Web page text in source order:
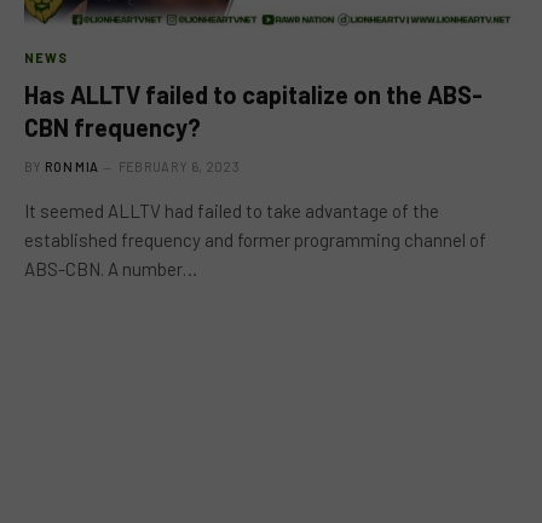
NEWS
Has ALLTV failed to capitalize on the ABS-
CBN frequency?
BY RON MIA FEBRUARY 6, 2023
It seemed ALLTV had failed to take advantage of the
established frequency and former programming channel of
ABS-CBN. A number…